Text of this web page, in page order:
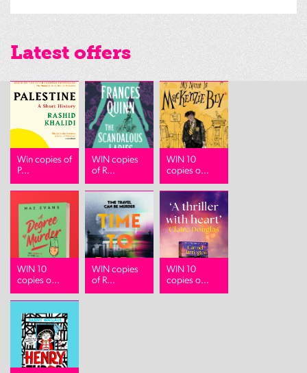
Latest offers
Win copies of
P...
WIN copies
of R...
WIN 10
copies o...
WIN 10
copies o...
WIN copies
of R...
WIN 10
copies o...